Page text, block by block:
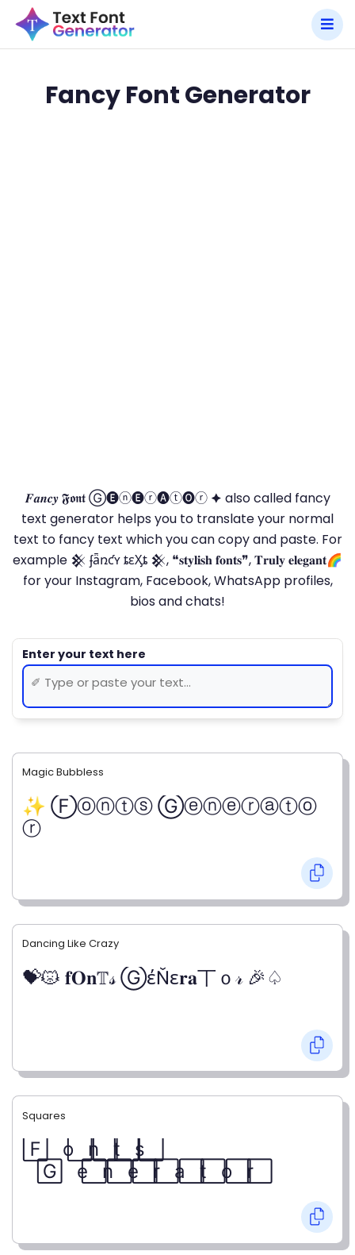
Fancy Font Generator
𝑭𝒂𝒏𝒄𝒚 𝕱𝖔𝖓𝖙 Ⓖ🅔ⓝ🅔ⓡ🅐ⓣ🅞ⓡ 🟆 also called fancy
text generator helps you to translate your normal
text to fancy text which you can copy and paste. For
example 𒆜 ʄǟռƈʏ ȶɛӼȶ 𒆜, ❝𝐬𝐭𝐲𝐥𝐢𝐬𝐡 𝐟𝐨𝐧𝐭𝐬❞, 𝐓𝐫𝐮𝐥𝐲 𝐞𝐥𝐞𝐠𝐚𝐧𝐭🌈
for your Instagram, Facebook, WhatsApp profiles,
bios and chats!
Magic Bubbless
✨ Ⓕⓞⓝⓣⓢ Ⓖⓔⓝⓔⓡⓐⓣⓞ
ⓡ
Dancing Like Crazy
💝😾 𝐟𝐎𝐧𝕋𝓈 ⒼέŇε𝐫𝐚丅ｏ𝓇 🎉♤
Squares
F⃞ o⃞ n⃞ t⃞ s⃞
G⃞ e⃞ n⃞ e⃞ r⃞ a⃞ t⃞ o⃞ r⃞